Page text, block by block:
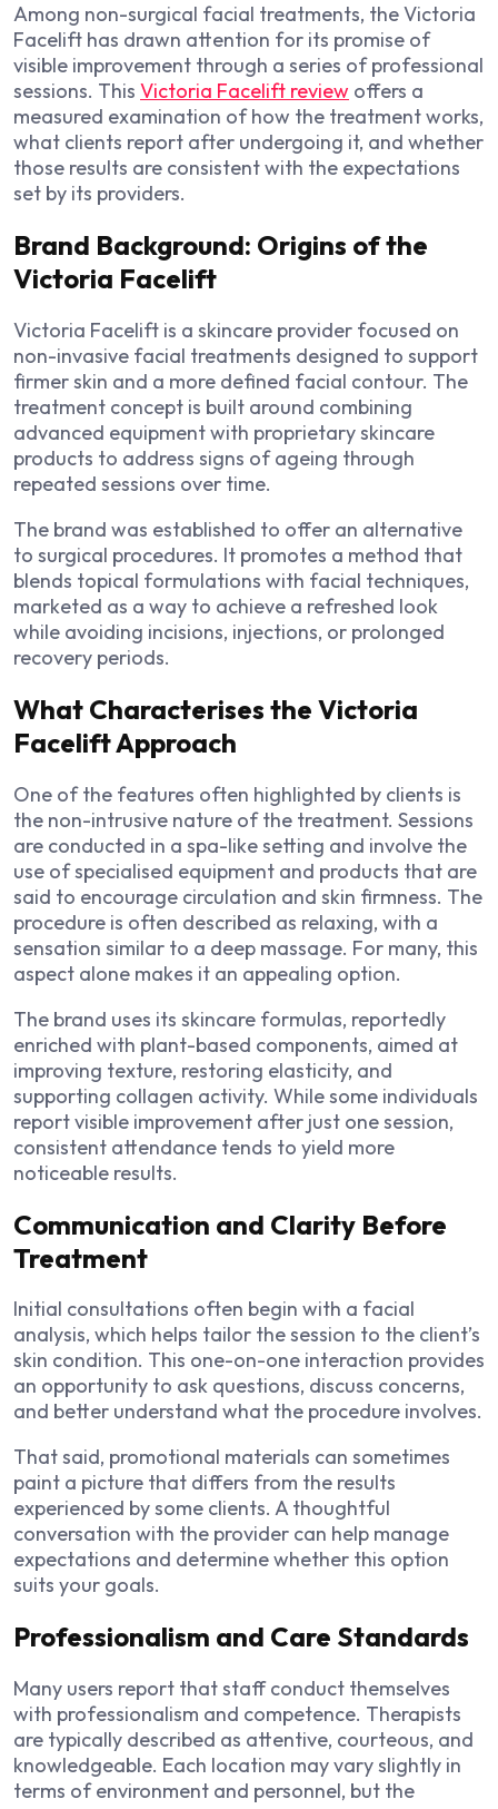
Among non-surgical facial treatments, the Victoria
Facelift has drawn attention for its promise of
visible improvement through a series of professional
sessions. This Victoria Facelift review offers a
measured examination of how the treatment works,
what clients report after undergoing it, and whether
those results are consistent with the expectations
set by its providers.
Brand Background: Origins of the
Victoria Facelift
Victoria Facelift is a skincare provider focused on
non-invasive facial treatments designed to support
firmer skin and a more defined facial contour. The
treatment concept is built around combining
advanced equipment with proprietary skincare
products to address signs of ageing through
repeated sessions over time.
The brand was established to offer an alternative
to surgical procedures. It promotes a method that
blends topical formulations with facial techniques,
marketed as a way to achieve a refreshed look
while avoiding incisions, injections, or prolonged
recovery periods.
What Characterises the Victoria
Facelift Approach
One of the features often highlighted by clients is
the non-intrusive nature of the treatment. Sessions
are conducted in a spa-like setting and involve the
use of specialised equipment and products that are
said to encourage circulation and skin firmness. The
procedure is often described as relaxing, with a
sensation similar to a deep massage. For many, this
aspect alone makes it an appealing option.
The brand uses its skincare formulas, reportedly
enriched with plant-based components, aimed at
improving texture, restoring elasticity, and
supporting collagen activity. While some individuals
report visible improvement after just one session,
consistent attendance tends to yield more
noticeable results.
Communication and Clarity Before
Treatment
Initial consultations often begin with a facial
analysis, which helps tailor the session to the client’s
skin condition. This one-on-one interaction provides
an opportunity to ask questions, discuss concerns,
and better understand what the procedure involves.
That said, promotional materials can sometimes
paint a picture that differs from the results
experienced by some clients. A thoughtful
conversation with the provider can help manage
expectations and determine whether this option
suits your goals.
Professionalism and Care Standards
Many users report that staff conduct themselves
with professionalism and competence. Therapists
are typically described as attentive, courteous, and
knowledgeable. Each location may vary slightly in
terms of environment and personnel, but the